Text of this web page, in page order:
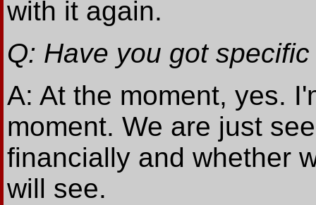
with it again.
Q: Have you got
A: At the moment, yes.
moment. We are just
financially and whether
will see.